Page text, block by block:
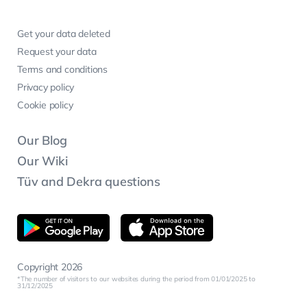
Copyright 2026
The number of visitors to our websites during the period from 01/01/2025 to
31/12/2025
Get your data deleted
Request your data
Terms and conditions
Privacy policy
Cookie policy
Our Blog
Our Wiki
Tüv and Dekra questions